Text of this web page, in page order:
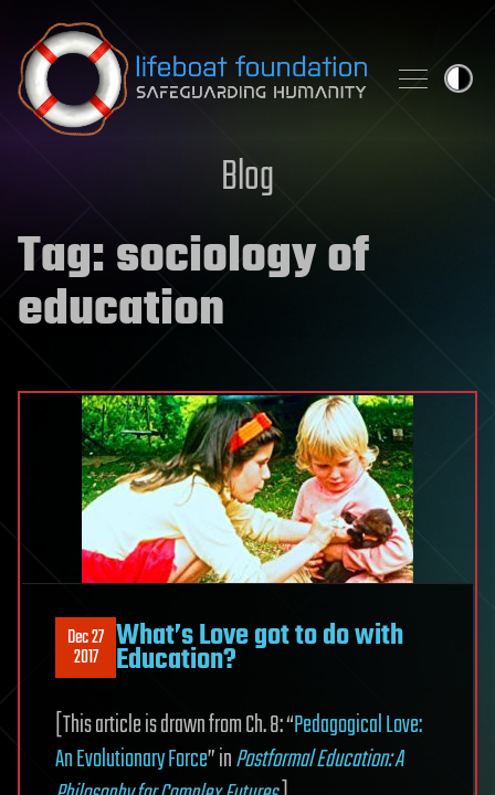
Skip to content
Blog
Tag:sociology of
education
Dec 27
2017 What’s Love got to do with
Education?
[This article is drawn from Ch. 8: “Pedagogical Love:
An Evolutionary Force” inPostformal Education: A